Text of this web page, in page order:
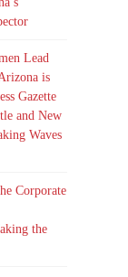
Lead
is
Gazette
and New
Waves
Corporate
the